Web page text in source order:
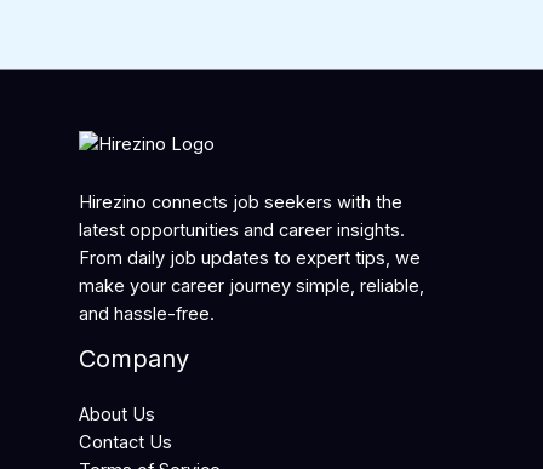
Hirezino connects job seekers with the
latest opportunities and career insights.
From daily job updates to expert tips, we
make your career journey simple, reliable,
and hassle-free.
Company
About Us
Contact Us